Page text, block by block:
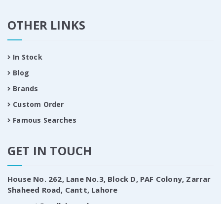
OTHER LINKS
In Stock
Blog
Brands
Custom Order
Famous Searches
GET IN TOUCH
House No. 262, Lane No.3, Block D, PAF Colony, Zarrar
Shaheed Road, Cantt, Lahore